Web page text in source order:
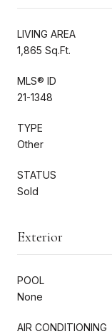
LIVING AREA
1,865 Sq.Ft.
MLS® ID
21-1348
TYPE
Other
STATUS
Sold
Exterior
POOL
None
AIR CONDITIONING